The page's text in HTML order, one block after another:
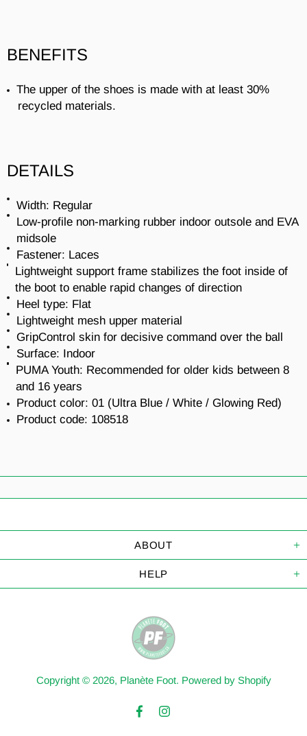
BENEFITS
The upper of the shoes is made with at least 30%
recycled materials.
DETAILS
Width: Regular
Low-profile non-marking rubber indoor outsole and EVA
midsole
Fastener: Laces
Lightweight support frame stabilizes the foot inside of
the boot to enable rapid changes of direction
Heel type: Flat
Lightweight mesh upper material
GripControl skin for decisive command over the ball
Surface: Indoor
PUMA Youth: Recommended for older kids between 8
and 16 years
Product color: 01 (Ultra Blue / White / Glowing Red)
Product code: 108518
ABOUT
HELP
Copyright © 2026, Planète Foot. Powered by Shopify